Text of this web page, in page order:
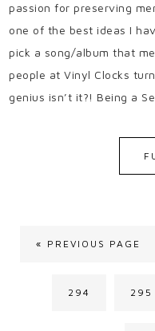
passion for preserving
one of the best ideas I
pick a song/album that
people at Vinyl Clocks
genius isn’t it?! Being a
« PREVIOUS PAGE
294 295